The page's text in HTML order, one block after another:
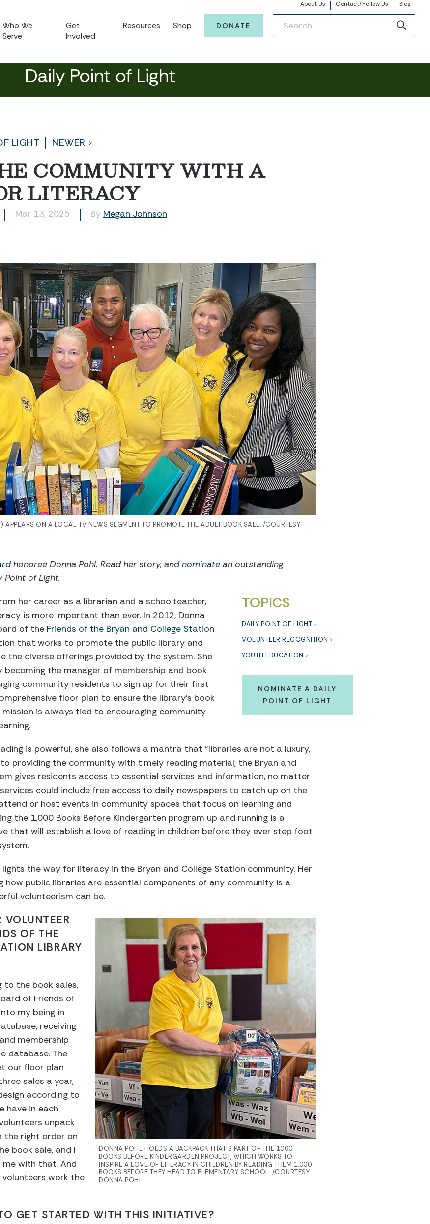
About Us Contact/Follow Us Blog
Who We
Serve
Get
Involved
Resources Shop DONATE
Daily Point of Light
LIGHT NEWER
COMMUNITY WITH A
LITERACY
Mar 13, 2025 By Megan Johnson
ON A LOCAL TV NEWS SEGMENT TO PROMOTE THE ADULT BOOK SALE. /COURTESY
honoree Donna Pohl. Read her story, andnominate an outstanding
Point of Light.
TOPICS
DAILY POINT OF LIGHT
VOLUNTEER RECOGNITION
YOUTH EDUCATION
NOMINATE A DAILY
POINT OF LIGHT
her career as a librarian and a schoolteacher,
is more important than ever. In 2012, Donna
of the Friends of the Bryan and College Station
that works to promote the public library and
the diverse offerings provided by the system. She
the manager of membership and book
community residents to sign up for their first
floor plan to ensure the library’s book
mission is always tied to encouraging community
is powerful, she also follows a mantra that “libraries are not a luxury,
providing the community with timely reading material, the Bryan and
gives residents access to essential services and information, no matter
could include free access to daily newspapers to catch up on the
or host events in community spaces that focus on learning and
the 1,000 Books Before Kindergarten program up and running is a
that will establish a love of reading in children before they ever step foot
the way for literacy in the Bryan and College Station community. Her
public libraries are essential components of any community is a
volunteerism can be.
DONNA POHL HOLDS A BACKPACK THAT’S PART OF THE 1000
BOOKS BEFORE KINDERGARDEN PROJECT, WHICH WORKS TO
INSPIRE A LOVE OF LITERACY IN CHILDREN BY READING THEM 1,000
BOOKS BEFORE THEY HEAD TO ELEMENTARY SCHOOL. /COURTESY
DONNA POHL
VOLUNTEER
OF THE
LIBRARY
to the book sales,
of Friends of
my being in
receiving
membership
database. The
our floor plan
sales a year,
according to
have in each
unpack
the right order on
book sale, and I
me with that. And
work the
GET STARTED WITH THIS INITIATIVE?